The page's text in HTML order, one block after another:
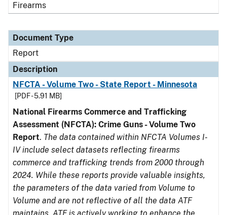
Firearms
Document Type
Report
Description
NFCTA - Volume Two - State Report - Minnesota
[PDF - 5.91 MB]
National Firearms Commerce and Trafficking
Assessment (NFCTA): Crime Guns - Volume Two
Report. The data contained within NFCTA Volumes I-
IV include select datasets reflecting firearms
commerce and trafficking trends from 2000 through
2024. While these reports provide valuable insights,
the parameters of the data varied from Volume to
Volume and are not reflective of all the data ATF